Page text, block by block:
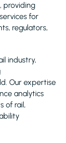
providing
for
regulators,
industry,
Our expertise
analytics
of rail,